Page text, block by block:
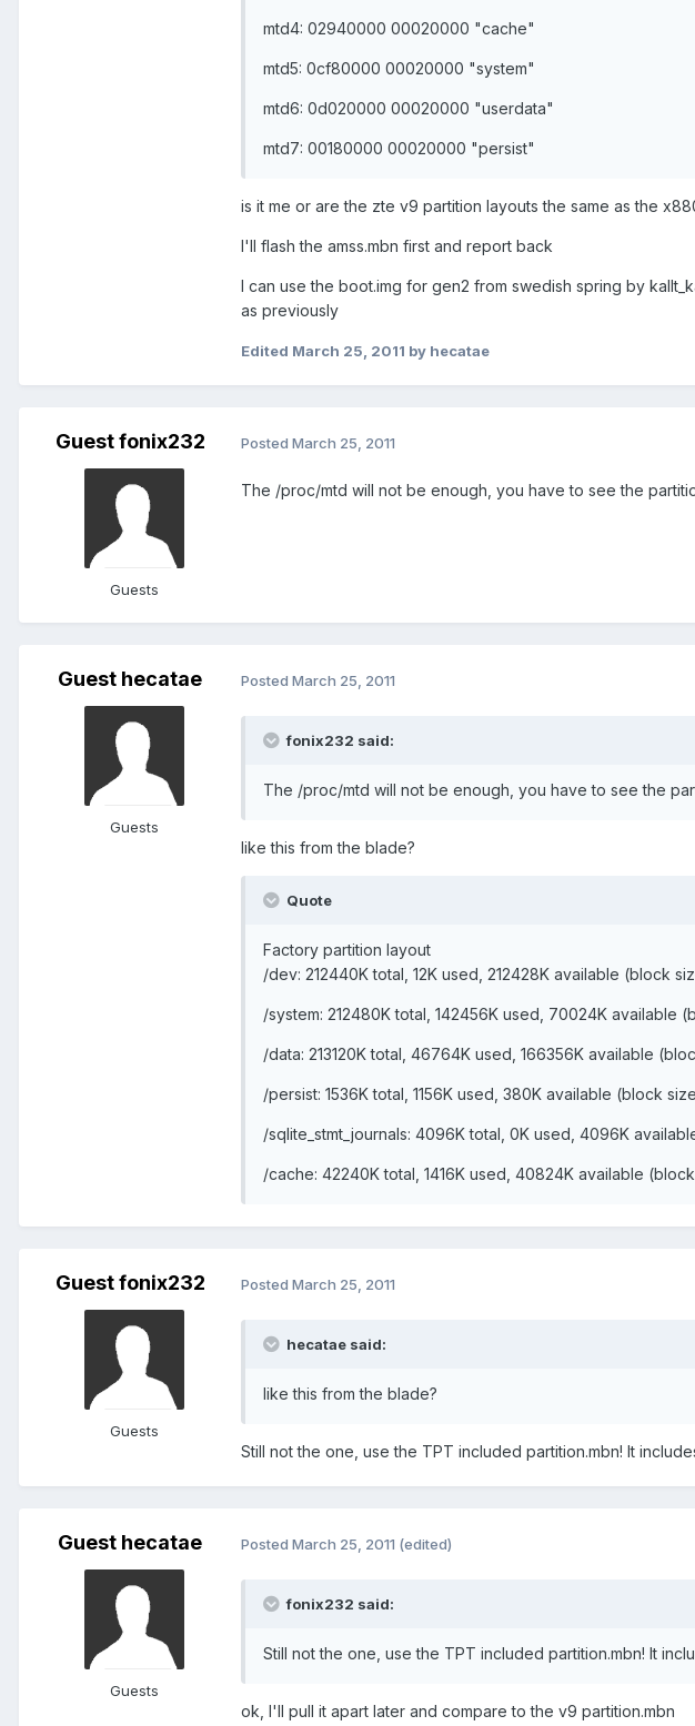
mtd4: 02940000 00020000 "cache"
mtd5: 0cf80000 00020000 "system"
mtd6: 0d020000 00020000 "userdata"
mtd7: 00180000 00020000 "persist"
is it me or are the zte v9 partition layouts the same as the
I'll flash the amss.mbn first and report back
I can use the boot.img for gen2 from swedish spring by
as previously
Edited March 25, 2011 by hecatae
Guest fonix232
Guests
Posted March 25, 2011
The /proc/mtd will not be enough, you have to see the
Guest hecatae
Guests
Posted March 25, 2011
fonix232 said:
The /proc/mtd will not be enough, you have to see the
like this from the blade?
Quote
Factory partition layout
/dev: 212440K total, 12K used, 212428K available (block
/system: 212480K total, 142456K used, 70024K available
/data: 213120K total, 46764K used, 166356K available
/persist: 1536K total, 1156K used, 380K available (block
/sqlite_stmt_journals: 4096K total, 0K used, 4096K
/cache: 42240K total, 1416K used, 40824K available
Guest fonix232
Guests
Posted March 25, 2011
hecatae said:
like this from the blade?
Still not the one, use the TPT included partition.mbn! It
Guest hecatae
Guests
Posted March 25, 2011 (edited)
fonix232 said:
Still not the one, use the TPT included partition.mbn! It
ok, I'll pull it apart later and compare to the v9 partition.mbn